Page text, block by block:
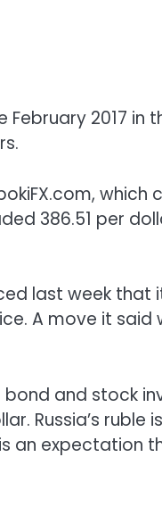
2017 in
which
386.51 per
last week that
A move it said
and stock
Russia’s ruble
an expectation